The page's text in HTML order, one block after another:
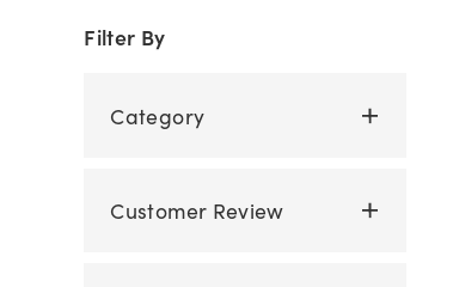
Filter By
Category
Customer Review